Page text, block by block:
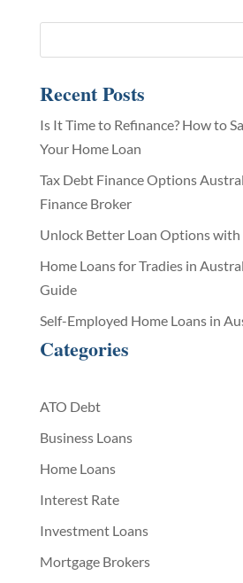
Recent Posts
Is It Time to Refinance? How to
Your Home Loan
Tax Debt Finance Options
Finance Broker
Unlock Better Loan Options with
Home Loans for Tradies in
Guide
Self-Employed Home Loans in
Categories
ATO Debt
Business Loans
Home Loans
Interest Rate
Investment Loans
Mortgage Brokers